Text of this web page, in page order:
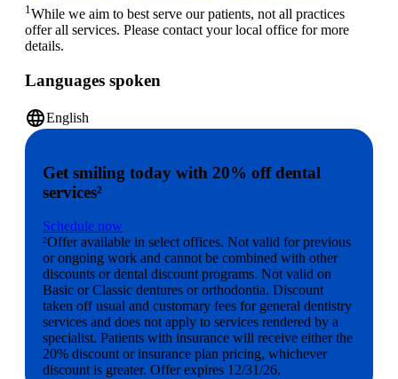
1While we aim to best serve our patients, not all practices
offer all services. Please contact your local office for more
details.
Languages spoken
languageEnglish
Get smiling today with 20% off dental
services²
Schedule now
²Offer available in select offices. Not valid for previous
or ongoing work and cannot be combined with other
discounts or dental discount programs. Not valid on
Basic or Classic dentures or orthodontia. Discount
taken off usual and customary fees for general dentistry
services and does not apply to services rendered by a
specialist. Patients with insurance will receive either the
20% discount or insurance plan pricing, whichever
discount is greater. Offer expires 12/31/26.